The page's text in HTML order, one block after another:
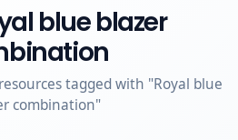
blue blazer
tagged with "Royal blue
combination"